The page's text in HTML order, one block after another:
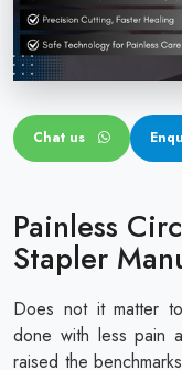
Circular
Penile
Transparent
Chat us
Painless
Stapler
Does not it matter
done with less pain
raised the